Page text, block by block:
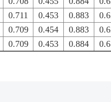
0.711 0.453 0.883
0.709 0.454 0.883
0.709 0.453 0.884